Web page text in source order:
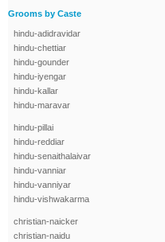
Grooms by Caste
hindu-adidravidar
hindu-chettiar
hindu-gounder
hindu-iyengar
hindu-kallar
hindu-maravar
hindu-pillai
hindu-reddiar
hindu-senaithalaivar
hindu-vanniar
hindu-vanniyar
hindu-vishwakarma
christian-naicker
christian-naidu